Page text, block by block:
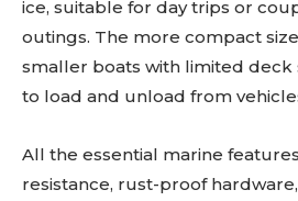
ice, suitable for day trips or
outings. The more compact
smaller boats with limited deck
to load and unload from
All the essential marine
resistance, rust-proof